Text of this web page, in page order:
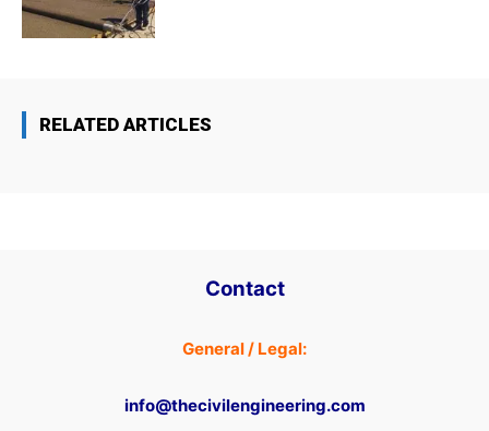
RELATED ARTICLES
Contact
General / Legal:
info@thecivilengineering.com